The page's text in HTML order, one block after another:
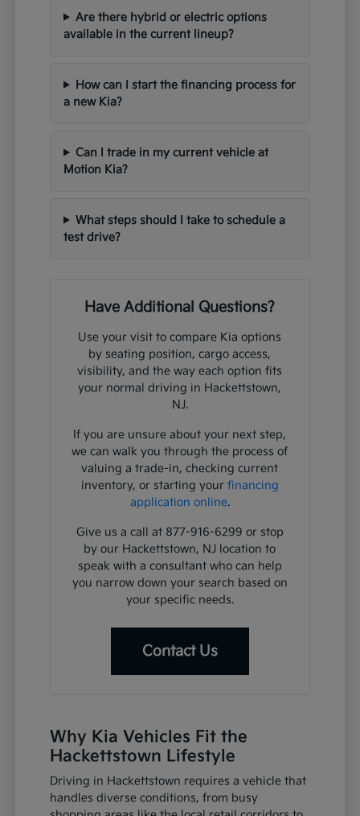
Are there hybrid or electric options
available in the current lineup?
How can I start the financing process for
a new Kia?
Can I trade in my current vehicle at
Motion Kia?
What steps should I take to schedule a
test drive?
Have Additional Questions?
Use your visit to compare Kia options
by seating position, cargo access,
visibility, and the way each option fits
your normal driving in Hackettstown,
NJ.
If you are unsure about your next step,
we can walk you through the process of
valuing a trade-in, checking current
inventory, or starting your financing
application online.
Give us a call at 877-916-6299 or stop
by our Hackettstown, NJ location to
speak with a consultant who can help
you narrow down your search based on
your specific needs.
Contact Us
Why Kia Vehicles Fit the
Hackettstown Lifestyle
Driving in Hackettstown requires a vehicle that
handles diverse conditions, from busy